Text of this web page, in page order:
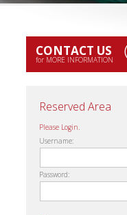
CONTACT US
for MORE INFORMATION
Reserved Area
Please Login.
Username:
Password: